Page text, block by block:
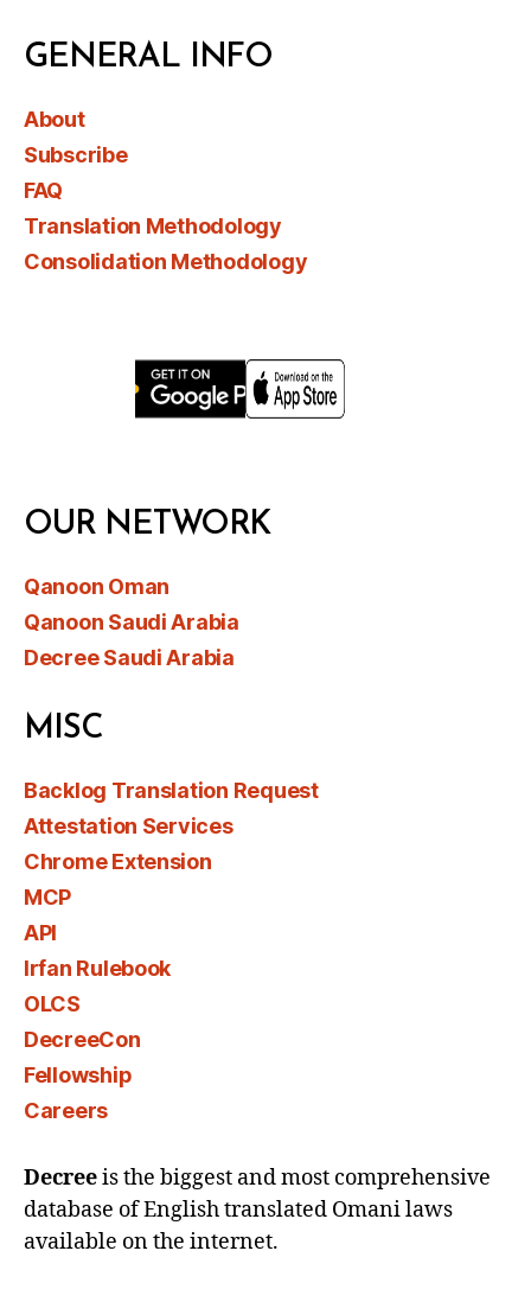
GENERAL INFO
About
Subscribe
FAQ
Translation Methodology
Consolidation Methodology
OUR NETWORK
Qanoon Oman
Qanoon Saudi Arabia
Decree Saudi Arabia
MISC
Backlog Translation Request
Attestation Services
Chrome Extension
MCP
API
Irfan Rulebook
OLCS
DecreeCon
Fellowship
Careers
Decreeis the biggest and most comprehensive
database of English translated Omani laws
available on the internet.